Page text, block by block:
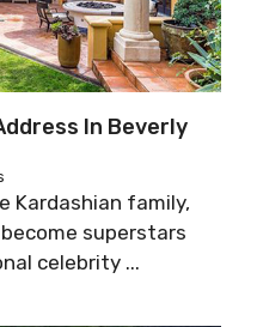
In Beverly
Kardashian family,
superstars
celebrity ...